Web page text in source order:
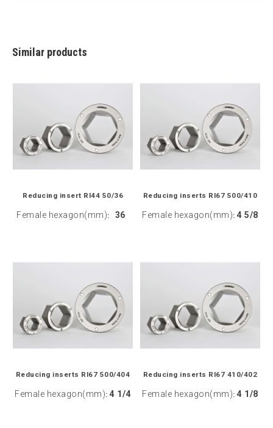
Similar products
Reducing insert RI44 50/36
Female hexagon(mm): 36
Reducing inserts RI67 500/410
Female hexagon(mm): 4 5/8
Reducing inserts RI67 500/404
Female hexagon(mm): 4 1/4
Reducing inserts RI67 410/402
Female hexagon(mm): 4 1/8